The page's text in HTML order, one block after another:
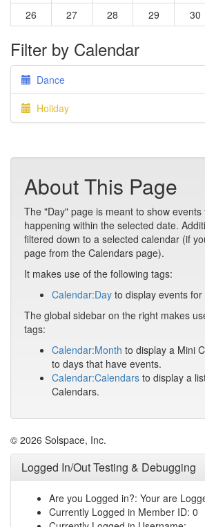
26
27 28 29 30
Filter by Calendar
Dance
Holiday
About This Page
The "Day" page is meant to show events
happening within the selected date.
filtered down to a selected calendar (if
page from the Calendars page).
It makes use of the following tags:
Calendar:Day to display events
The global sidebar on the right makes
tags:
Calendar:Month to display a Mini
to days that have events.
Calendar:Calendars to display a
Calendars.
© 2026 Solspace, Inc.
Logged In/Out Testing & Debugging
Are you Logged in?: Your are
Currently Logged in Member ID: 0